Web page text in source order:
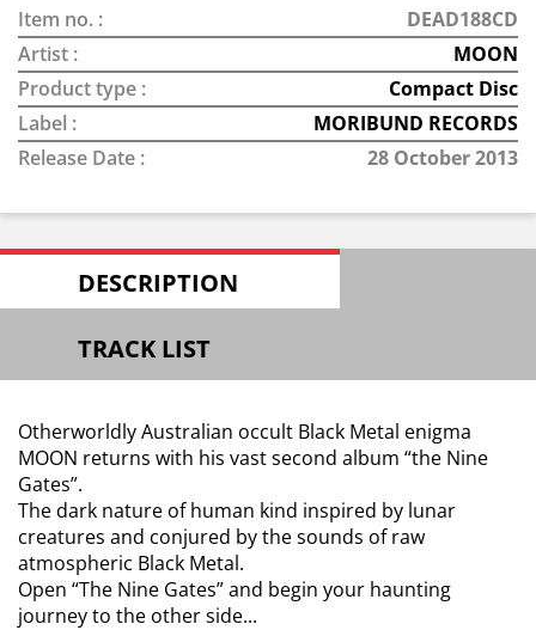
Item no. :
DEAD188CD
Artist :
MOON
Product type :
Compact Disc
Label :
MORIBUND RECORDS
Release Date :
28 October 2013
DESCRIPTION
TRACK LIST
Otherworldly Australian occult Black Metal enigma
MOON returns with his vast second album “the Nine
Gates”.
The dark nature of human kind inspired by lunar
creatures and conjured by the sounds of raw
atmospheric Black Metal.
Open “The Nine Gates” and begin your haunting
journey to the other side...